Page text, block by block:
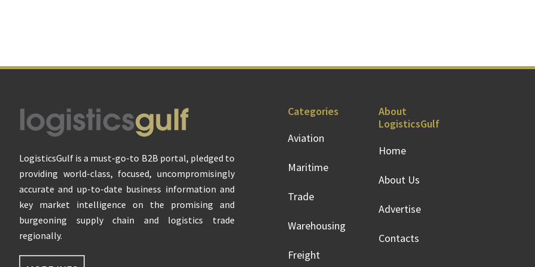
Footer
LogisticsGulf is a must-go-to B2B portal, pledged to
providing world-class, focused, uncompromisingly
accurate and up-to-date business information and
key market intelligence on the promising and
burgeoning supply chain and logistics trade
regionally.
Categories
Aviation
Maritime
Trade
Warehousing
Freight
About
LogisticsGulf
Home
About Us
Advertise
Contacts